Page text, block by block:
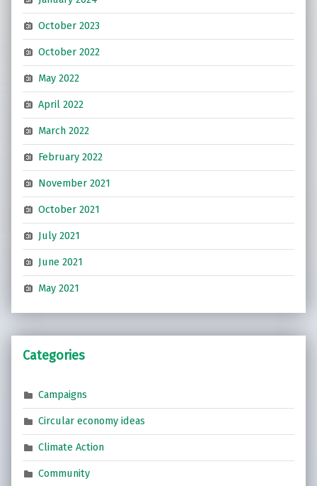
October 2023
October 2022
May 2022
April 2022
March 2022
February 2022
November 2021
October 2021
July 2021
June 2021
May 2021
Categories
Campaigns
Circular economy ideas
Climate Action
Community